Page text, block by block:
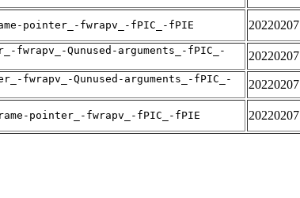
pointer_-fwrapv_-fPIC_-fPIE 20220207
fwrapv_-Qunused-arguments_-fPIC_-
20220207
fwrapv_-Qunused-arguments_-fPIC_-
20220207
pointer_-fwrapv_-fPIC_-fPIE 20220207